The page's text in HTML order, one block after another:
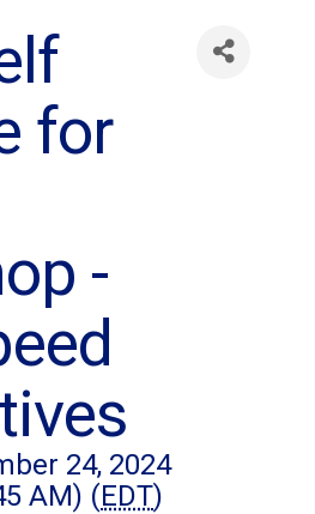
for
-
24, 2024
AM) (EDT)